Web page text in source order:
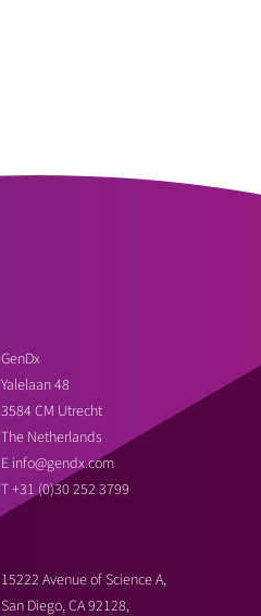
GenDx
Yalelaan 48
3584 CM Utrecht
The Netherlands
E info@gendx.com
T+31 (0)30 252 3799
15222 Avenue of Science A,
San Diego, CA 92128,